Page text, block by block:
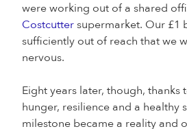
were working out of a shared
Costcuttersupermarket. Our £1
sufficiently out of reach that we
nervous.
Eight years later, though,
hunger, resilience and a healthy
milestone became a reality and